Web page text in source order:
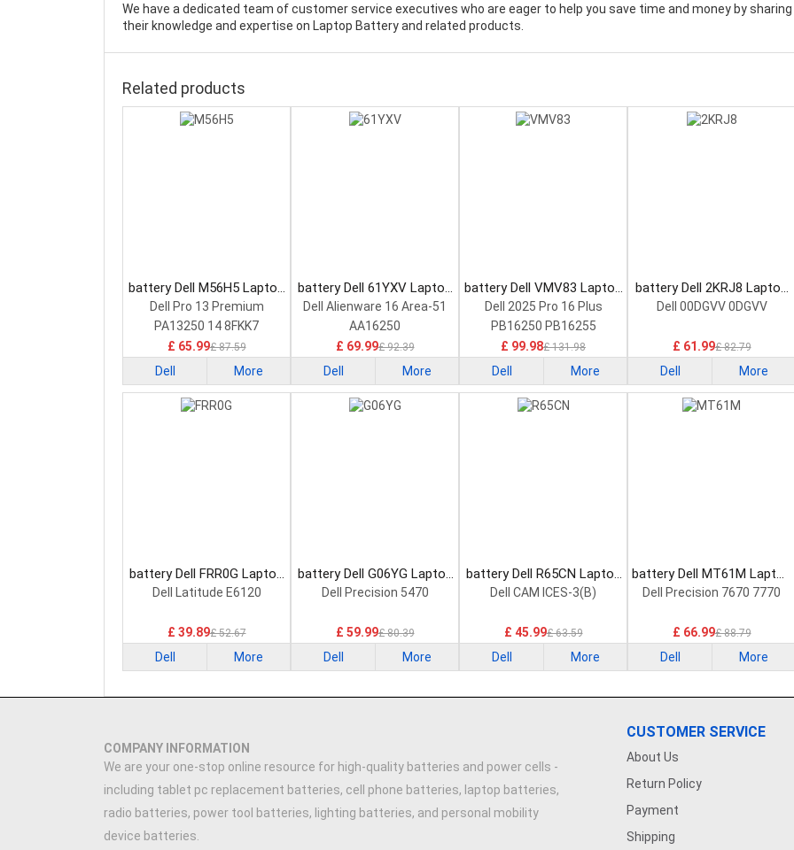
We have a dedicated team of customer service executives who are eager to help you save time and money by sharing
their knowledge and expertise on Laptop Battery and related products.
Related products
battery Dell M56H5 Laptop
Battery
Dell Pro 13 Premium
PA13250 14 8FKK7
£ 65.99£ 87.59
Dell More
battery Dell 61YXV Laptop
Battery
Dell Alienware 16 Area-51
AA16250
£ 69.99£ 92.39
Dell More
battery Dell VMV83 Laptop
Battery
Dell 2025 Pro 16 Plus
PB16250 PB16255
£ 99.98£ 131.98
Dell More
battery Dell 2KRJ8 Laptop
Battery
Dell 00DGVV 0DGVV
£ 61.99£ 82.79
Dell More
battery Dell FRR0G Laptop
Battery
Dell Latitude E6120
£ 39.89£ 52.67
Dell More
battery Dell G06YG Laptop
Battery
Dell Precision 5470
£ 59.99£ 80.39
Dell More
battery Dell R65CN Laptop
Battery
Dell CAM ICES-3(B)
£ 45.99£ 63.59
Dell More
battery Dell MT61M Laptop
Battery
Dell Precision 7670 7770
£ 66.99£ 88.79
Dell More
COMPANY INFORMATION
We are your one-stop online resource for high-quality batteries and power cells -
including tablet pc replacement batteries, cell phone batteries, laptop batteries,
radio batteries, power tool batteries, lighting batteries, and personal mobility
device batteries.
CUSTOMER SERVICE
About Us
Return Policy
Payment
Shipping